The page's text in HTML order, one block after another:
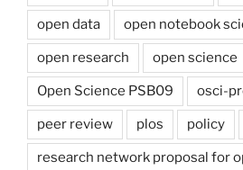
open data open notebook
open research open science
Open Science PSB09 osci-
peer review plos policy
research network proposal for